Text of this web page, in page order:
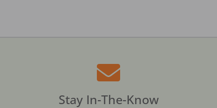
Stay In-The-Know